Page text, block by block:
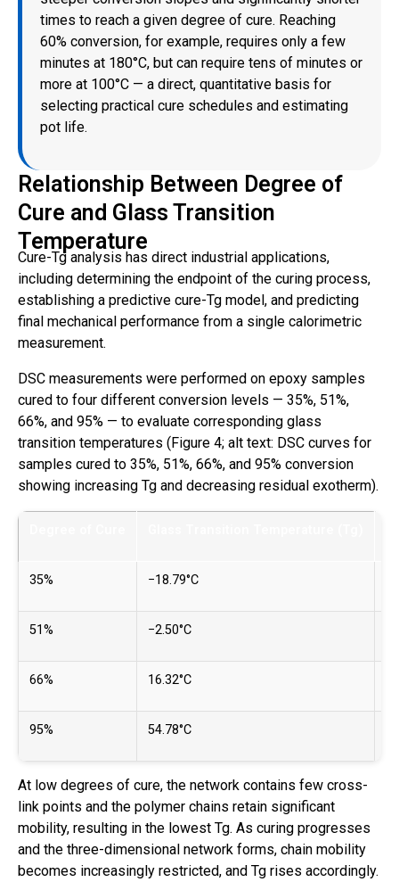
times to reach a given degree of cure. Reaching
60% conversion, for example, requires only a few
minutes at 180°C, but can require tens of minutes or
more at 100°C — a direct, quantitative basis for
selecting practical cure schedules and estimating
pot life.
Relationship Between Degree of
Cure and Glass Transition
Temperature
Cure-Tg analysis has direct industrial applications,
including determining the endpoint of the curing process,
establishing a predictive cure-Tg model, and predicting
final mechanical performance from a single calorimetric
measurement.
DSC measurements were performed on epoxy samples
cured to four different conversion levels — 35%, 51%,
66%, and 95% — to evaluate corresponding glass
transition temperatures (Figure 4; alt text: DSC curves for
samples cured to 35%, 51%, 66%, and 95% conversion
showing increasing Tg and decreasing residual exotherm).
35% −18.79°C
51% −2.50°C
66% 16.32°C
95% 54.78°C
At low degrees of cure, the network contains few cross-
link points and the polymer chains retain significant
mobility, resulting in the lowest Tg. As curing progresses
and the three-dimensional network forms, chain mobility
becomes increasingly restricted, and Tg rises accordingly.